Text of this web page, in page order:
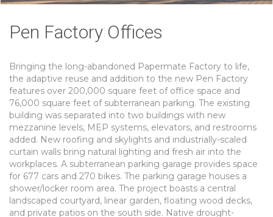
Pen Factory Offices
Bringing the long-abandoned Papermate Factory to life,
the adaptive reuse and addition to the new Pen Factory
features over 200,000 square feet of office space and
76,000 square feet of subterranean parking. The existing
building was separated into two buildings with new
mezzanine levels, MEP systems, elevators, and restrooms
added. New roofing and skylights and industrially-scaled
curtain walls bring natural lighting and fresh air into the
workplaces. A subterranean parking garage provides space
for 677 cars and 270 bikes. The parking garage houses a
shower/locker room area. The project boasts a central
landscaped courtyard, linear garden, floating wood decks,
and private patios on the south side. Native drought-